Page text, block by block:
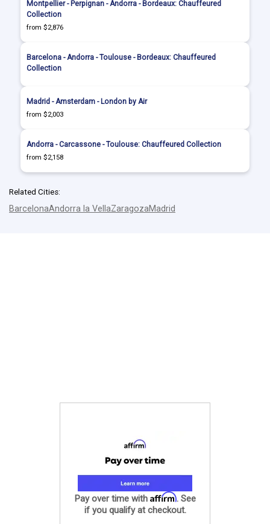
Montpellier - Perpignan - Andorra - Bordeaux: Chauffeured
Collection
from $2,876
Barcelona - Andorra - Toulouse - Bordeaux: Chauffeured
Collection
Madrid - Amsterdam - London by Air
from $2,003
Andorra - Carcassone - Toulouse: Chauffeured Collection
from $2,158
Related Cities:
BarcelonaAndorra la VellaZaragozaMadrid
Pay over time with Affirm. See
if you qualify at checkout.